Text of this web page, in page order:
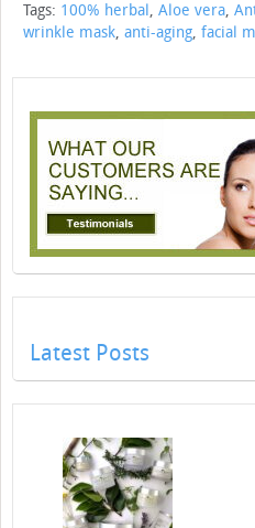
Tags: 100% herbal, Aloe vera,
wrinkle mask, anti-aging, facial
Latest Posts